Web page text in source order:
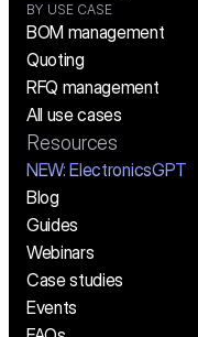
BY USE CASE
BOM management
Quoting
RFQ management
All use cases
Resources
NEW: ElectronicsGPT
Blog
Guides
Webinars
Case studies
Events